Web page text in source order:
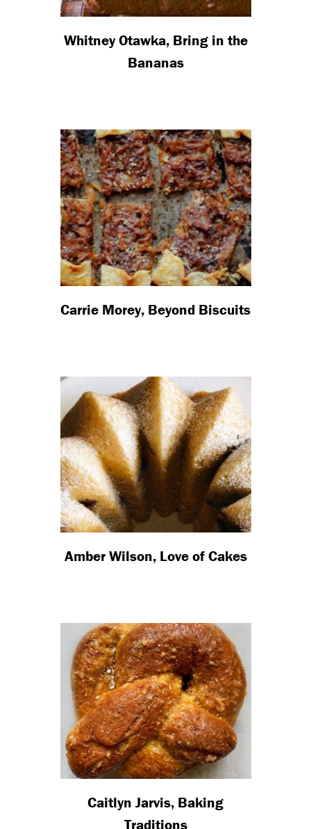
Whitney Otawka, Bring in the
Bananas
Carrie Morey, Beyond Biscuits
Amber Wilson, Love of Cakes
Caitlyn Jarvis, Baking
Traditions